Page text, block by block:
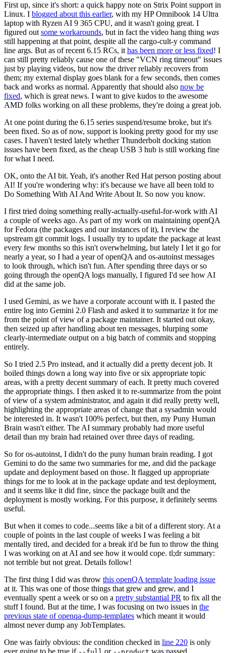
First up, since it's short: a quick happy note on Strix Point support in
Linux. I blogged about this earlier, with my HP Omnibook 14 Ultra
laptop with Ryzen AI 9 365 CPU, and it wasn't going great. I
figured out some workarounds, but in fact the video hang thing was
still happening at that point, despite all the cargo-cult-y command
line args. But as of recent 6.15 RCs, it has been more or less fixed! I
can still pretty reliably cause one of these "VCN ring timeout" issues
just by playing videos, but now the driver reliably recovers from
them; my external display goes blank for a few seconds, then comes
back and works as normal. Apparently that should also now be
fixed, which is great news. I want to give kudos to the awesome
AMD folks working on all these problems, they're doing a great job.
At one point during the 6.15 series suspend/resume broke, but it's
been fixed. So as of now, support is looking pretty good for my use
cases. I haven't tested lately whether Thunderbolt docking station
issues have been fixed, as the cheap USB 3 hub is still working fine
for what I need.
OK, onto the AI bit. Yeah, it's another Red Hat person posting about
AI! If you're wondering why: it's because we have all been told to
Do Something With AI And Write About It. So now you know.
I first tried doing something really-actually-useful-for-work with AI
a couple of weeks ago. As part of my work on maintaining openQA
for Fedora (the packages and our instances of it), I review the
upstream git commit logs. I usually try to update the package at least
every few months so this isn't overwhelming, but lately I let it go for
nearly a year, so I had a year of openQA and os-autoinst messages
to look through, which isn't fun. After spending three days or so
going through the openQA logs manually, I figured I'd see how AI
did at the same job.
I used Gemini, as we have a corporate account with it. I pasted the
entire log into Gemini 2.0 Flash and asked it to summarize it for me
from the point of view of a package maintainer. It started out okay,
then seized up after handling about ten messages, blurping some
clearly-intermediate output on a big batch of commits and stopping
entirely.
So I tried 2.5 Pro instead, and it actually did a pretty decent job. It
boiled things down a long way into five or six appropriate topic
areas, with a pretty decent summary of each. It pretty much covered
the appropriate things. I then asked it to re-summarize from the point
of view of a system administrator, and again it did really pretty well,
highlighting the appropriate areas of change that a sysadmin would
be interested in. It wasn't 100% perfect, but then, my Puny Human
Brain wasn't either. The AI summary probably had more useful
detail than my brain had retained over three days of reading.
So for os-autoinst, I didn't do the puny human brain reading. I got
Gemini to do the same two summaries for me, and did the package
update and deployment based on those. It flagged up appropriate
things for me to look at in the package update and test deployment,
and it seems like it did fine, since the package built and the
deployment is mostly working. For this purpose, it definitely seems
useful.
But when it comes to code...seems like a bit of a different story. At a
couple of points in the last couple of weeks I was feeling a bit
mentally tired, and decided for a break it'd be fun to throw the thing
I was working on at AI and see how it would cope. tl;dr summary:
not terrible but not great. Details follow!
The first thing I did was throw this openQA template loading issue
at it. This was one of those things that grew and grew, and I
eventually spent a week or so on a pretty substantial PR to fix all the
stuff I found. But at the time, I was focusing on two issues in the
previous state of openqa-dump-templates which meant it would
almost never dump any JobTemplates.
One was fairly obvious: the condition checked in line 220 is only
ever going to be true if
or was passed.